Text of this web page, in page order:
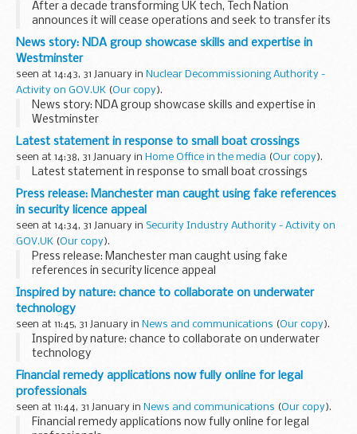
After a decade transforming UK tech, Tech Nation
announces it will cease operations and seek to transfer its
assets, following termination of its core government grant
funding
After a decade as a government-...
News story: NDA group showcase skills and expertise in
Westminster
seen at 14:43, 31 January in Nuclear Decommissioning Authority -
Activity on GOV.UK (Our copy).
News story: NDA group showcase skills and expertise in
Westminster
Latest statement in response to small boat crossings
seen at 14:38, 31 January in Home Office in the media (Our copy).
Latest statement in response to small boat crossings
Press release: Manchester man caught using fake references
in security licence appeal
seen at 14:34, 31 January in Security Industry Authority - Activity on
GOV.UK (Our copy).
Press release: Manchester man caught using fake
references in security licence appeal
Inspired by nature: chance to collaborate on underwater
technology
seen at 11:45, 31 January in News and communications (Our copy).
Inspired by nature: chance to collaborate on underwater
technology
Financial remedy applications now fully online for legal
professionals
seen at 11:44, 31 January in News and communications (Our copy).
Financial remedy applications now fully online for legal